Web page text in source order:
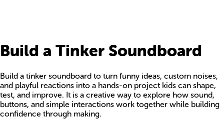
Build a Tinker Soundboard
Build a tinker soundboard to turn funny ideas, custom noises,
and playful reactions into a hands-on project kids can shape,
test, and improve. It is a creative way to explore how sound,
buttons, and simple interactions work together while building
confidence through making.